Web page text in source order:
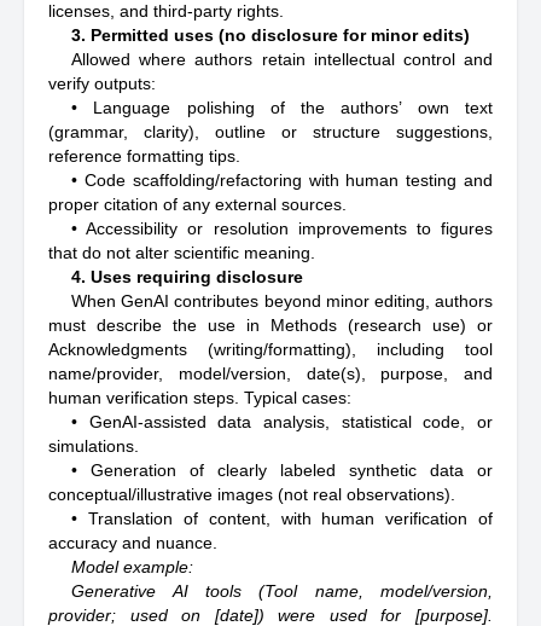
licenses, and third-party rights.
3. Permitted uses (no disclosure for minor edits)
Allowed where authors retain intellectual control and
verify outputs:
• Language polishing of the authors’ own text
(grammar, clarity), outline or structure suggestions,
reference formatting tips.
• Code scaffolding/refactoring with human testing and
proper citation of any external sources.
• Accessibility or resolution improvements to figures
that do not alter scientific meaning.
4. Uses requiring disclosure
When GenAI contributes beyond minor editing, authors
must describe the use in Methods (research use) or
Acknowledgments (writing/formatting), including tool
name/provider, model/version, date(s), purpose, and
human verification steps. Typical cases:
• GenAI-assisted data analysis, statistical code, or
simulations.
• Generation of clearly labeled synthetic data or
conceptual/illustrative images (not real observations).
• Translation of content, with human verification of
accuracy and nuance.
Model example:
Generative AI tools (Tool name, model/version,
provider; used on [date]) were used for [purpose].